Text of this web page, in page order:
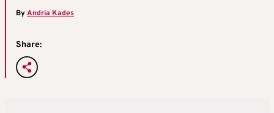
ByAndria Kades
Share: